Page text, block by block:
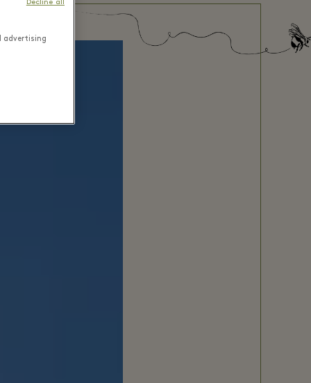
advertising
Decline all